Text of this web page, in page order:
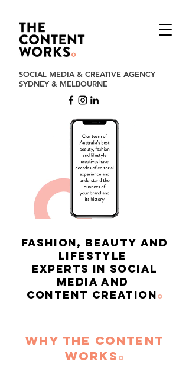
SOCIAL MEDIA & CREATIVE AGENCY
SYDNEY & MELBOURNE
FASHION, BEAUTY aND
LIFESTYLE
EXPERTS IN SOCIAL
MEDIA AND
CONTENT CREATION o
WHY THE CONTENT
WORKS o